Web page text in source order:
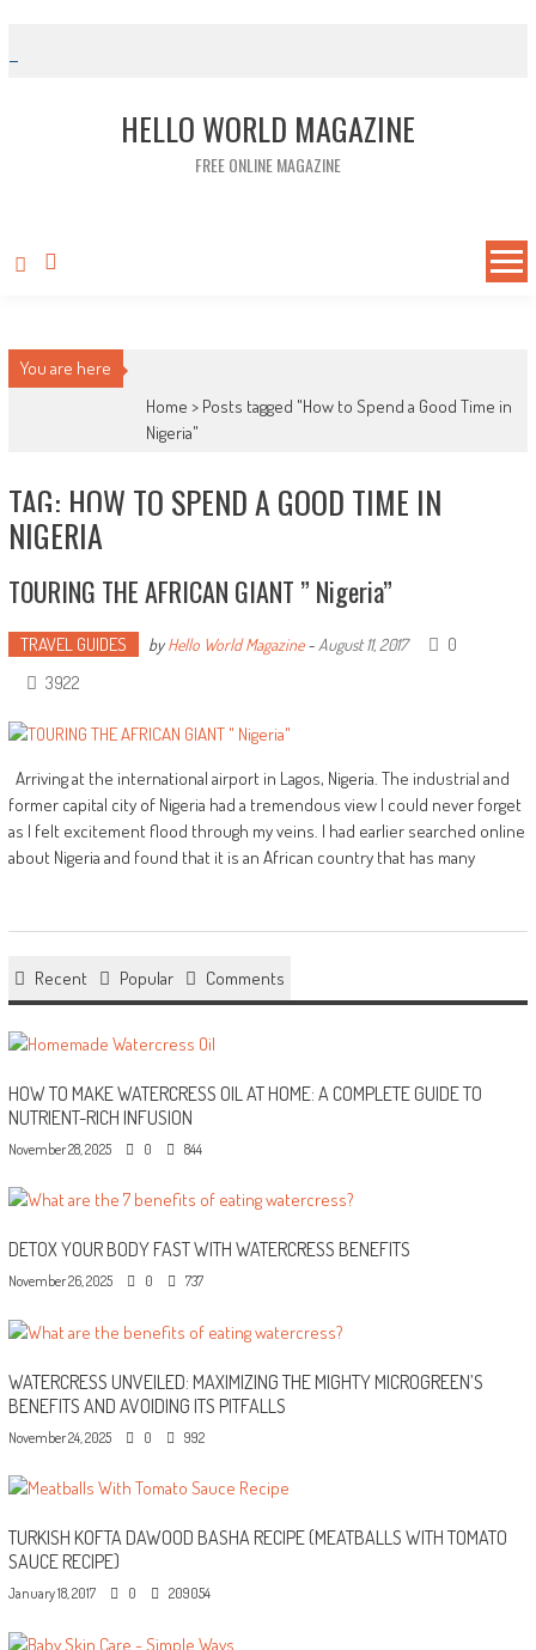
HELLO WORLD MAGAZINE
FREE ONLINE MAGAZINE
You are here
Home > Posts tagged "How to Spend a Good Time in
Nigeria"
TAG: HOW TO SPEND A GOOD TIME IN
NIGERIA
TOURING THE AFRICAN GIANT ” Nigeria”
TRAVEL GUIDES byHello World Magazine- August 11, 2017
0
3922
Arriving at the international airport in Lagos, Nigeria. The industrial and
former capital city of Nigeria had a tremendous view I could never forget
as I felt excitement flood through my veins. I had earlier searched online
about Nigeria and found that it is an African country that has many
Recent Popular Comments
HOW TO MAKE WATERCRESS OIL AT HOME: A COMPLETE GUIDE TO
NUTRIENT-RICH INFUSION
November 28, 2025 0 844
DETOX YOUR BODY FAST WITH WATERCRESS BENEFITS
November 26, 2025 0 737
WATERCRESS UNVEILED: MAXIMIZING THE MIGHTY MICROGREEN’S
BENEFITS AND AVOIDING ITS PITFALLS
November 24, 2025 0 992
TURKISH KOFTA DAWOOD BASHA RECIPE (MEATBALLS WITH TOMATO
SAUCE RECIPE)
January 18, 2017 0 209054